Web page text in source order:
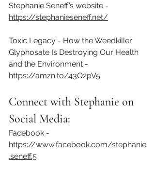
Stephanie Seneff’s website -
https://stephanieseneff.net/⁠
Toxic Legacy - How the Weedkiller
Glyphosate Is Destroying Our Health
and the Environment -
https://amzn.to/43Q2pV5⁠
Connect with Stephanie on
Social Media:
Facebook -
https://www.facebook.com/stephanie
.seneff.5⁠